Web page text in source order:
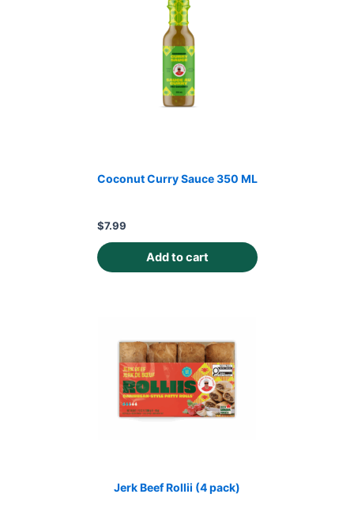
Coconut Curry Sauce 350 ML
$7.99
Add to cart
Jerk Beef Rollii (4 pack)